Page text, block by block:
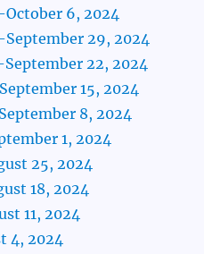
6, 2024
29, 2024
22, 2024
15, 2024
8, 2024
1, 2024
25, 2024
18, 2024
11, 2024
4, 2024